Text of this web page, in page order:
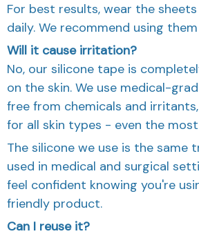
For best results, wear the
daily. We recommend using
Will it cause irritation?
No, our silicone tape is
on the skin. We use medical-
free from chemicals and
for all skin types - even the
The silicone we use is the same
used in medical and surgical
feel confident knowing you're
friendly product.
Can I reuse it?